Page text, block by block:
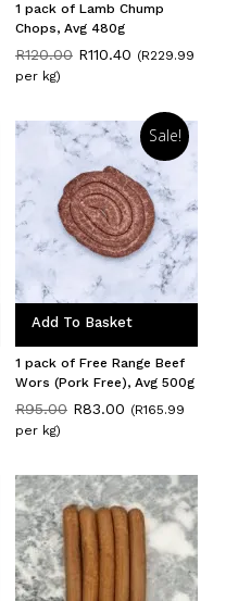
1 pack of Lamb Chump
Chops, Avg 480g
R120.00 Original
R110.40 Current
R110.40.
(R229.99
per kg)
Sale!
Add To Basket
1 pack of Free Range Beef
Wors (Pork Free), Avg 500g
R95.00 Original
R83.00 Current
(R165.99
per kg)